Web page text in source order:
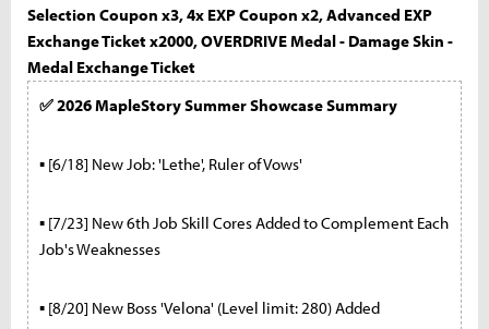
Selection Coupon x3, 4x EXP Coupon x2, Advanced EXP
Exchange Ticket x2000, OVERDRIVE Medal - Damage Skin -
Medal Exchange Ticket
✅ 2026 MapleStory Summer Showcase Summary
▪ [6/18] New Job: 'Lethe', Ruler of Vows'
▪ [7/23] New 6th Job Skill Cores Added to Complement Each
Job's Weaknesses
▪ [8/20] New Boss 'Velona' (Level limit: 280) Added